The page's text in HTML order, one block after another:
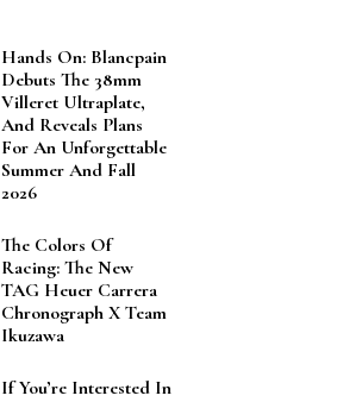
Hands On: Blancpain
Debuts The 38mm
Villeret Ultraplate,
And Reveals Plans
For An Unforgettable
Summer And Fall
2026
The Colors Of
Racing: The New
TAG Heuer Carrera
Chronograph X Team
Ikuzawa
If You’re Interested In